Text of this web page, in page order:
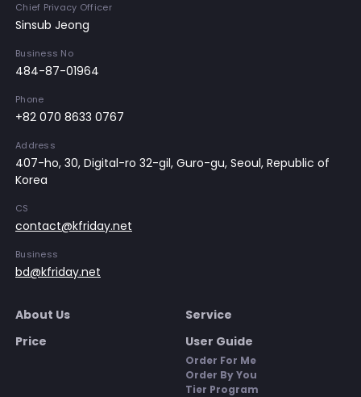
Chief Privacy Officer
Sinsub Jeong
Business No
484-87-01964
Phone
+82 070 8633 0767
Address
407-ho, 30, Digital-ro 32-gil, Guro-gu, Seoul, Republic of
Korea
CS
contact@kfriday.net
Business
bd@kfriday.net
About Us
Service
Price
User Guide
Order For Me
Order By You
Tier Program